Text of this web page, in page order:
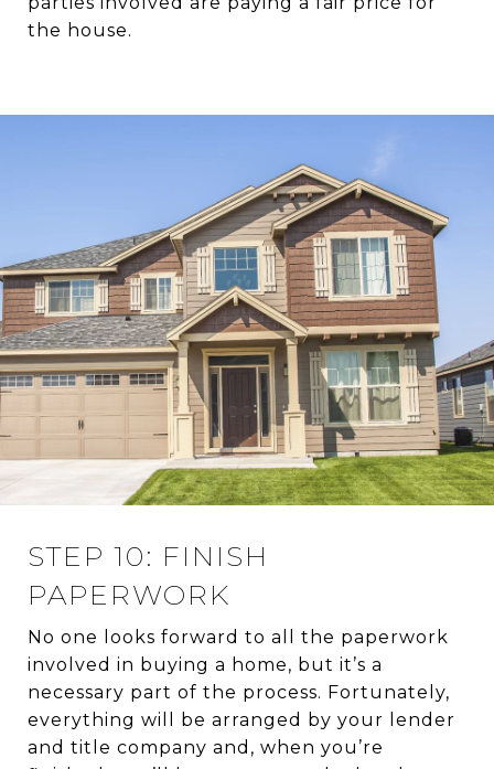
the house.
STEP 10: FINISH
PAPERWORK
No one looks forward to all the paperwork
involved in buying a home, but it’s a
necessary part of the process. Fortunately,
everything will be arranged by your lender
and title company and, when you’re